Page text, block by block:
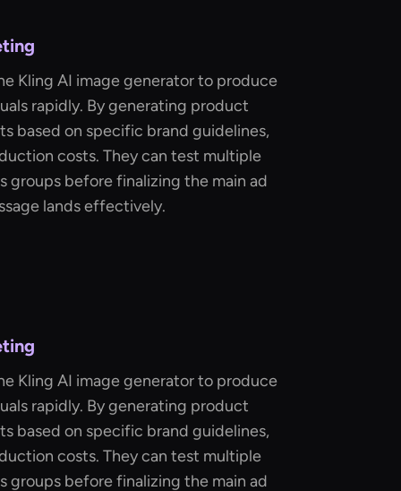
Kling AI image generator to produce
rapidly. By generating product
based on specific brand guidelines,
costs. They can test multiple
groups before finalizing the main ad
lands effectively.
Kling AI image generator to produce
rapidly. By generating product
based on specific brand guidelines,
costs. They can test multiple
groups before finalizing the main ad